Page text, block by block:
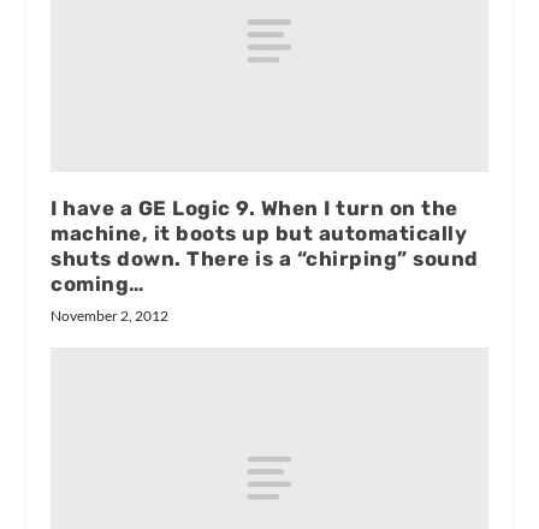
I have a GE Logic 9. When I turn on the
machine, it boots up but automatically
shuts down. There is a “chirping” sound
coming…
November 2, 2012